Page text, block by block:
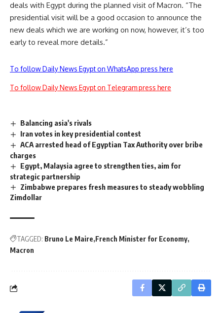
deals with Egypt during the planned visit of Macron. “The
presidential visit will be a good occasion to announce the
new deals which we are working on now, however, it’s too
early to reveal more details.”
To follow Daily News Egypt on WhatsApp press here
To follow Daily News Egypt on Telegram press here
Balancing asia's rivals
Iran votes in key presidential contest
ACA arrested head of Egyptian Tax Authority over bribe
charges
Egypt, Malaysia agree to strengthen ties, aim for
strategic partnership
Zimbabwe prepares fresh measures to steady wobbling
Zimdollar
TAGGED: Bruno Le Maire French Minister for Economy
Macron